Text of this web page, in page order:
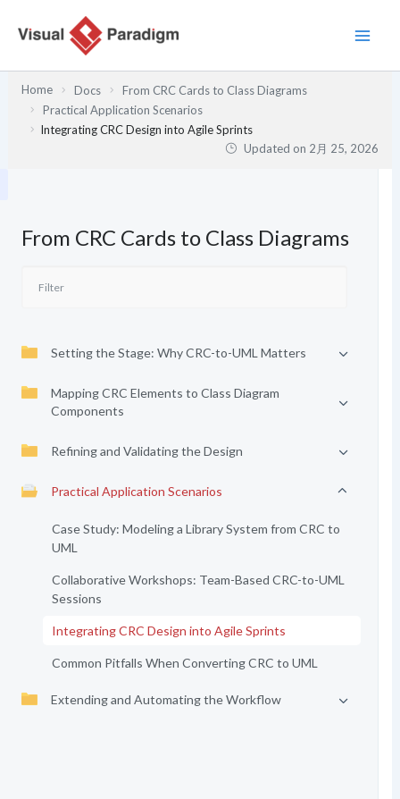
Home Docs
From CRC Cards to Class Diagrams
Practical Application Scenarios
Integrating CRC Design into Agile Sprints
Updated on 2月 25, 2026
From CRC Cards to Class Diagrams
Setting the Stage: Why CRC-to-UML Matters
Mapping CRC Elements to Class Diagram
Components
Refining and Validating the Design
Practical Application Scenarios
Case Study: Modeling a Library System from CRC to
UML
Collaborative Workshops: Team-Based CRC-to-UML
Sessions
Integrating CRC Design into Agile Sprints
Common Pitfalls When Converting CRC to UML
Extending and Automating the Workflow